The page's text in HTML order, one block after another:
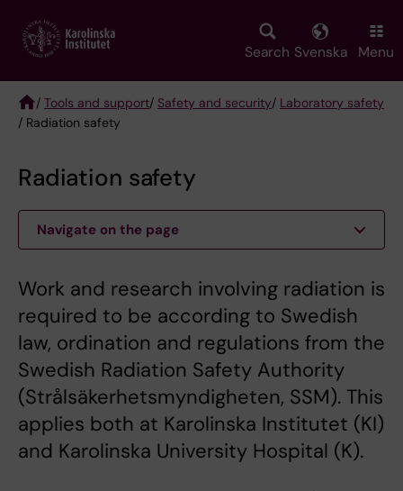
main
Search Svenska Menu
Breadcrumb
/ Tools and support/ Safety and security/ Laboratory safety
/ Radiation safety
Radiation safety
Navigate on the page
Work and research involving radiation is
required to be according to Swedish
law, ordination and regulations from the
Swedish Radiation Safety Authority
(Strålsäkerhetsmyndigheten, SSM). This
applies both at Karolinska Institutet (KI)
and Karolinska University Hospital (K).